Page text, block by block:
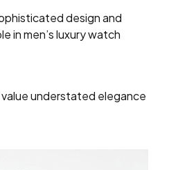
design and
in men’s luxury watch
value understated elegance